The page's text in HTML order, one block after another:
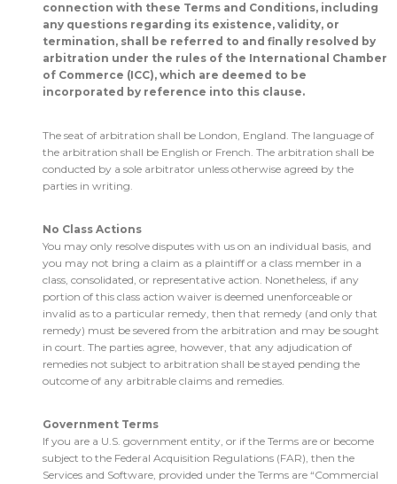
connection with these Terms and Conditions, including
any questions regarding its existence, validity, or
termination, shall be referred to and finally resolved by
arbitration under the rules of the International Chamber
of Commerce (ICC), which are deemed to be
incorporated by reference into this clause.
The seat of arbitration shall be London, England. The language of
the arbitration shall be English or French. The arbitration shall be
conducted by a sole arbitrator unless otherwise agreed by the
parties in writing.
No Class Actions
You may only resolve disputes with us on an individual basis, and
you may not bring a claim as a plaintiff or a class member in a
class, consolidated, or representative action. Nonetheless, if any
portion of this class action waiver is deemed unenforceable or
invalid as to a particular remedy, then that remedy (and only that
remedy) must be severed from the arbitration and may be sought
in court. The parties agree, however, that any adjudication of
remedies not subject to arbitration shall be stayed pending the
outcome of any arbitrable claims and remedies.
Government Terms
If you are a U.S. government entity, or if the Terms are or become
subject to the Federal Acquisition Regulations (FAR), then the
Services and Software, provided under the Terms are “Commercial